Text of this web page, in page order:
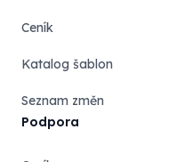
Ceník
Katalog šablon
Seznam změn
Podpora